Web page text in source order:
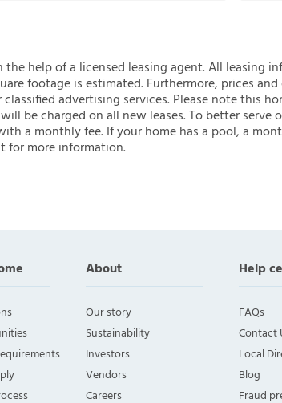
help of a licensed leasing agent. All leasing
footage is estimated. Furthermore, prices
advertising services. Please note this
be charged on all new leases. To better serve
a monthly fee. If your home has a pool, a
for more information.
About
Our story
Sustainability
Investors
Vendors
Careers
Help
FAQs
Contact
Local
Blog
Fraud